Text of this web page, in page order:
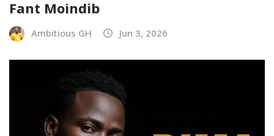
Fant Moindib
Ambitious GH Jun 3, 2026